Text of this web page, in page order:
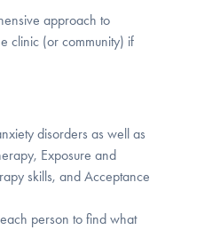
approach to
clinic (or community) if
disorders as well as
Exposure and
skills, and Acceptance
person to find what